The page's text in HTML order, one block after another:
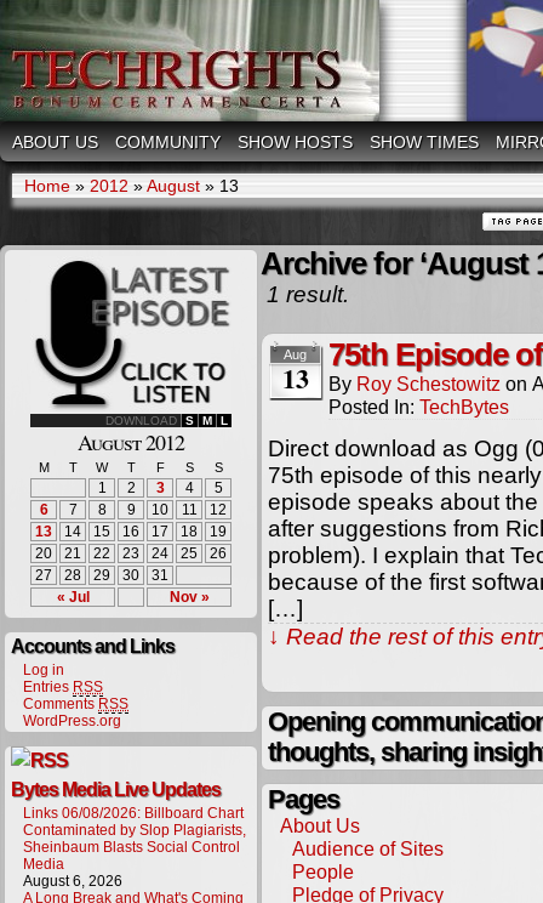
ABOUT US COMMUNITY SHOW HOSTS SHOW TIMES
Home » 2012 »August » 13
DOWNLOAD S M L
August 2012
M T W T F S S
« Jul Nov »
1 2 3 4
5
6
7 8 9 10 11
12
13
14 15 16 17 18
19
20
21 22 23 24 25
26
27
28 29 30 31
Accounts and Links
Log in
Entries RSS
Comments RSS
WordPress.org
Bytes Media Live Updates
Links 06/08/2026: Billboard Chart
Contaminated by Slop Plagiarists,
Sheinbaum Blasts Social Control
Media
August 6, 2026
A Long Break and What's Coming
Archive for ‘August
1 result.
Aug
13
75th Episode
By Roy Schestowitz on
Posted In: TechBytes
Direct download as Ogg
75th episode of this
episode speaks about the
after suggestions from
problem). I explain that
because of the first
[…]
↓ Read the rest of this
Opening
thoughts, sharing
Pages
About Us
Audience of Sites
People
Pledge of Privacy